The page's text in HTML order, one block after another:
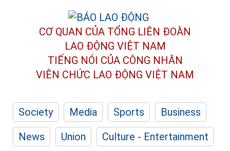
CƠ QUAN CỦA TỔNG LIÊN ĐOÀN
LAO ĐỘNG VIỆT NAM
TIẾNG NÓI CỦA CÔNG NHÂN
VIÊN CHỨC LAO ĐỘNG VIỆT NAM
Society Media Sports
Business
News
Union
Culture - Entertainment